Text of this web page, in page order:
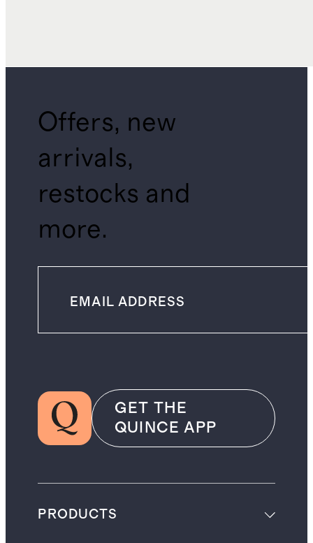
Offers, new
arrivals,
restocks and
more.
GET THE
QUINCE APP
PRODUCTS